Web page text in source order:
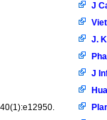
J
J.
J